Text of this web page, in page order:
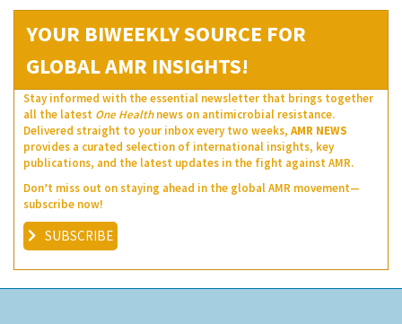
YOUR BIWEEKLY SOURCE FOR
GLOBAL AMR INSIGHTS!
Stay informed with the essential newsletter that brings together
all the latest One Healthnews on antimicrobial resistance.
Delivered straight to your inbox every two weeks, AMR NEWS
provides a curated selection of international insights, key
publications, and the latest updates in the fight against AMR.
Don’t miss out on staying ahead in the global AMR movement—
subscribe now!
SUBSCRIBE